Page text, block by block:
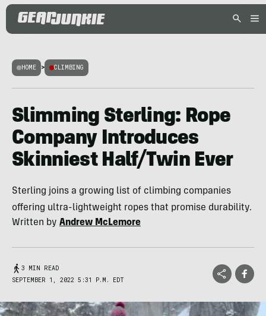
HOME > CLIMBING
Slimming Sterling: Rope
Company Introduces
Skinniest Half/Twin Ever
Sterling joins a growing list of climbing companies
offering ultra-lightweight ropes that promise durability.
Written by Andrew McLemore
3 MIN READ
SEPTEMBER 1, 2022 5:31 P.M. EDT